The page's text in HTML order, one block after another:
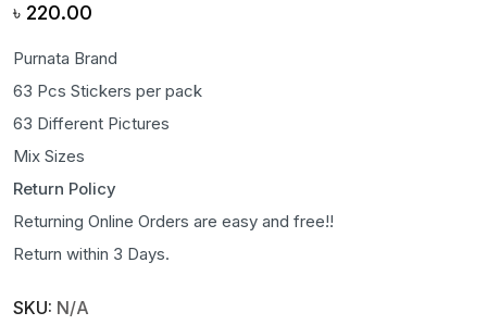
৳ 220.00
Purnata Brand
63 Pcs Stickers per pack
63 Different Pictures
Mix Sizes
Return Policy
Returning Online Orders are easy and free!!
Return within 3 Days.
SKU: N/A